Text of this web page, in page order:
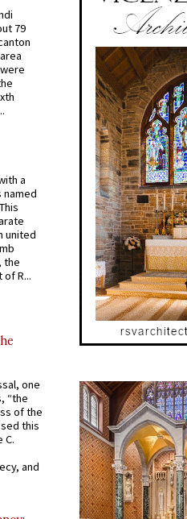
79
a
named
united
the
R...
one
“the
of the
this
C.
and